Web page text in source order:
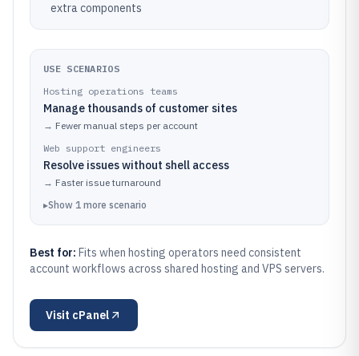
extra components
USE SCENARIOS
Hosting operations teams
Manage thousands of customer sites
→ Fewer manual steps per account
Web support engineers
Resolve issues without shell access
→ Faster issue turnaround
▸Show 1 more scenario
Best for: Fits when hosting operators need consistent
account workflows across shared hosting and VPS servers.
Visit cPanel